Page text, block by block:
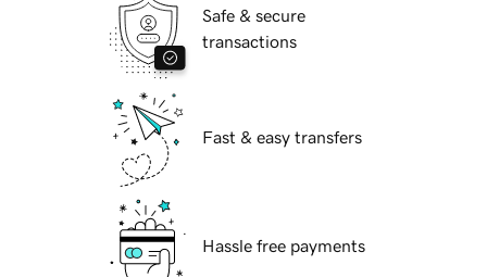
Safe & secure
transactions
Fast & easy transfers
Hassle free payments